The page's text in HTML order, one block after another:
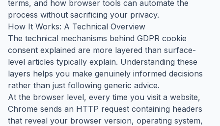
terms, and how browser tools can automate the
process without sacrificing your privacy.
How It Works: A Technical Overview
The technical mechanisms behind GDPR cookie
consent explained are more layered than surface-
level articles typically explain. Understanding these
layers helps you make genuinely informed decisions
rather than just following generic advice.
At the browser level, every time you visit a website,
Chrome sends an HTTP request containing headers
that reveal your browser version, operating system,